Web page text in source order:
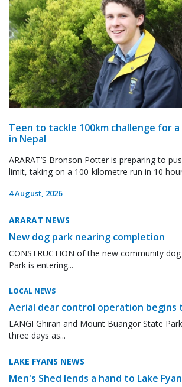
Teen to tackle 100km challenge for
in Nepal
ARARAT’S Bronson Potter is preparing to
limit, taking on a 100-kilometre run in 10
4 August, 2026
ARARAT NEWS
New dog park nearing completion
CONSTRUCTION of the new community
Park is entering...
LOCAL NEWS
Aerial dear control operation begins
LANGI Ghiran and Mount Buangor State
three days as...
LAKE FYANS NEWS
Men's Shed lends a hand to Lake